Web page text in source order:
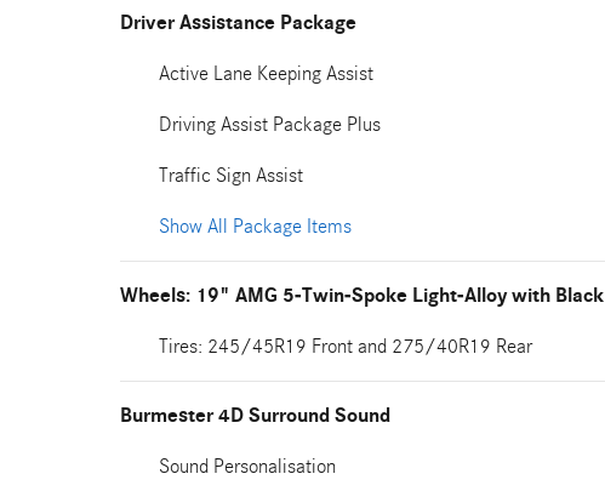
Driver Assistance Package
Active Lane Keeping Assist
Driving Assist Package Plus
Traffic Sign Assist
Show All Package Items
Wheels: 19" AMG 5-Twin-Spoke Light-Alloy with Black
Tires: 245/45R19 Front and 275/40R19 Rear
Burmester 4D Surround Sound
Sound Personalisation